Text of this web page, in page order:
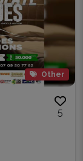
Other
5